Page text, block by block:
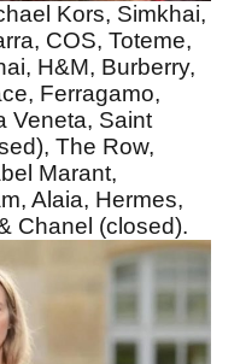
Kors, Simkhai,
COS, Toteme,
H&M, Burberry,
Ferragamo,
Veneta, Saint
The Row,
Marant,
Alaia, Hermes,
Chanel (closed).